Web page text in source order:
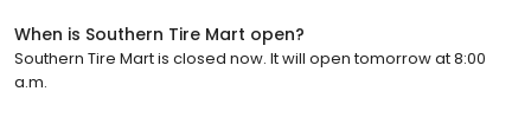
When is Southern Tire Mart open?
Southern Tire Mart is closed now. It will open tomorrow at 8:00
a.m.